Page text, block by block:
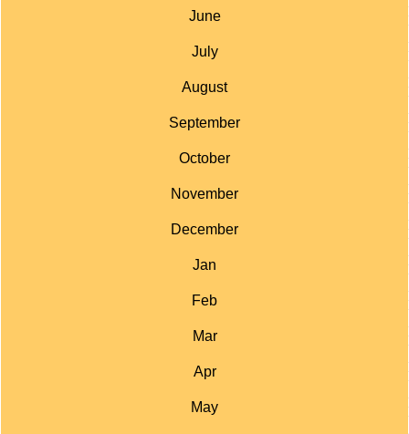
June
July
August
September
October
November
December
Jan
Feb
Mar
Apr
May